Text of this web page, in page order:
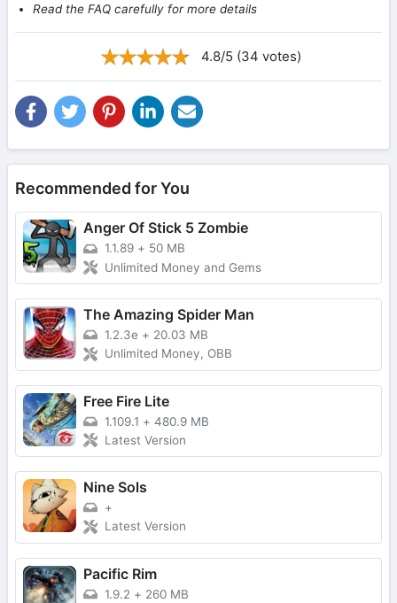
Read the FAQ carefully for more details
4.8/5 (34 votes)
Recommended for You
Anger Of Stick 5 Zombie
1.1.89 + 50 MB
Unlimited Money and Gems
The Amazing Spider Man
1.2.3e + 20.03 MB
Unlimited Money, OBB
Free Fire Lite
1.109.1 + 480.9 MB
Latest Version
Nine Sols
+
Latest Version
Pacific Rim
1.9.2 + 260 MB